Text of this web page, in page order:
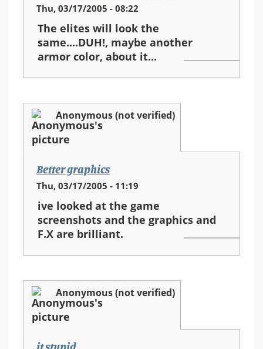
Thu, 03/17/2005 - 08:22
The elites will look the
same....DUH!, maybe another
armor color, about it...
Anonymous (not verified)
Better graphics
Thu, 03/17/2005 - 11:19
ive looked at the game
screenshots and the graphics and
F.X are brilliant.
Anonymous (not verified)